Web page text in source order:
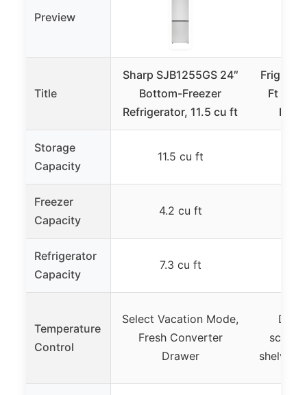
Preview
Title
Sharp SJB1255GS 24″
Bottom-Freezer
Refrigerator, 11.5 cu ft
Ft
Storage
Capacity
11.5 cu ft
Freezer
Capacity
4.2 cu ft
Refrigerator
Capacity
7.3 cu ft
Temperature
Control
Select Vacation Mode,
Fresh Converter
Drawer
shelves,